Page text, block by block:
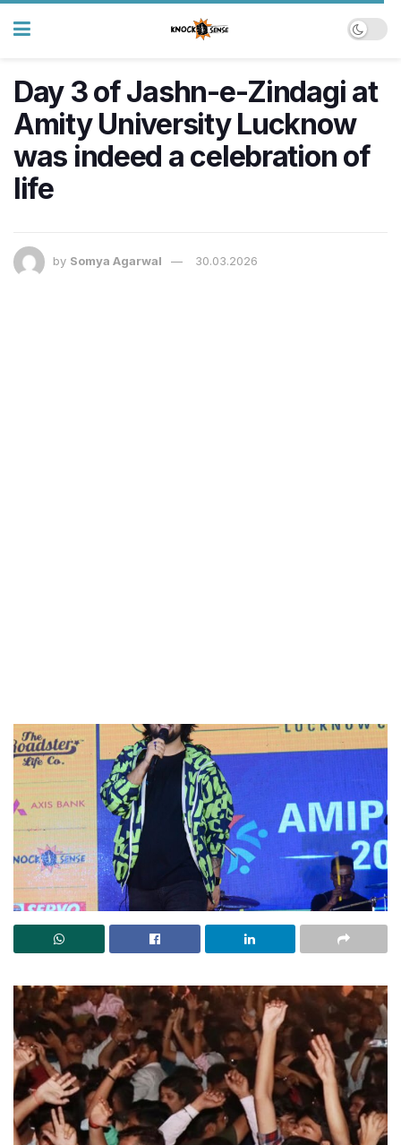
Day 3 of Jashn-e-Zindagi at
Amity University Lucknow
was indeed a celebration of
life
by Somya Agarwal 30.03.2026